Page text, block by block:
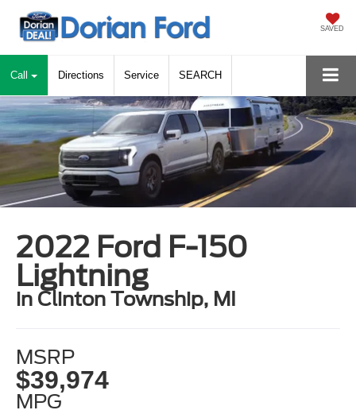
SAVED
Call Directions Service SEARCH
2022 Ford F-150
Lightning
in Clinton Township, MI
MSRP
$39,974
MPG